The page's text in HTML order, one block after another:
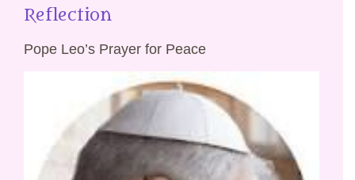
Reflection
Pope Leo’s Prayer for Peace